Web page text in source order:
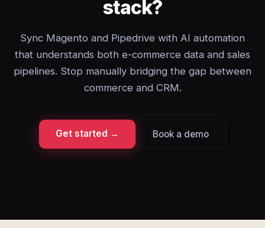
stack?
Sync Magento and Pipedrive with AI automation
that understands both e-commerce data and sales
pipelines. Stop manually bridging the gap between
commerce and CRM.
Get started → Book a demo